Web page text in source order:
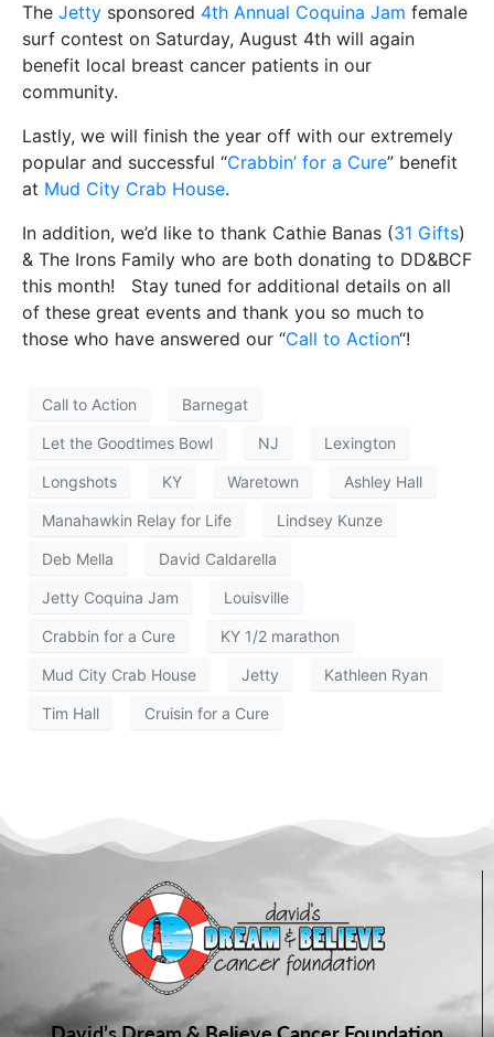
The Jetty sponsored 4th Annual Coquina Jam female
surf contest on Saturday, August 4th will again
benefit local breast cancer patients in our
community.
Lastly, we will finish the year off with our extremely
popular and successful “Crabbin’ for a Cure” benefit
at Mud City Crab House.
In addition, we’d like to thank Cathie Banas (31 Gifts)
& The Irons Family who are both donating to DD&BCF
this month! Stay tuned for additional details on all
of these great events and thank you so much to
those who have answered our “Call to Action“!
Call to Action Barnegat
Let the Goodtimes Bowl NJ Lexington
Longshots KY Waretown Ashley Hall
Manahawkin Relay for Life Lindsey Kunze
Deb Mella David Caldarella
Jetty Coquina Jam Louisville
Crabbin for a Cure KY 1/2 marathon
Mud City Crab House Jetty Kathleen Ryan
Tim Hall Cruisin for a Cure